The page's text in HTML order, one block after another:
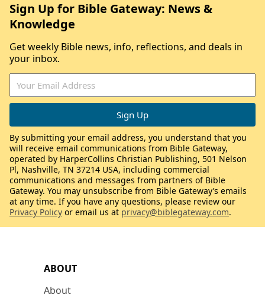
ABOUT
About
Sign Up for Bible Gateway: News &
Knowledge
Get weekly Bible news, info, reflections, and deals in
your inbox.
By submitting your email address, you understand that you
will receive email communications from Bible Gateway,
operated by HarperCollins Christian Publishing, 501 Nelson
Pl, Nashville, TN 37214 USA, including commercial
communications and messages from partners of Bible
Gateway. You may unsubscribe from Bible Gateway’s emails
at any time. If you have any questions, please review our
Privacy Policy or email us at privacy@biblegateway.com.